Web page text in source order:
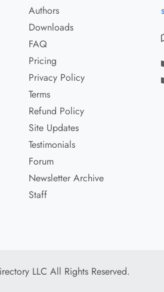
Authors
Downloads
FAQ
Pricing
Privacy Policy
Terms
Refund Policy
Site Updates
Testimonials
Forum
Newsletter Archive
Staff
LLC All Rights Reserved.